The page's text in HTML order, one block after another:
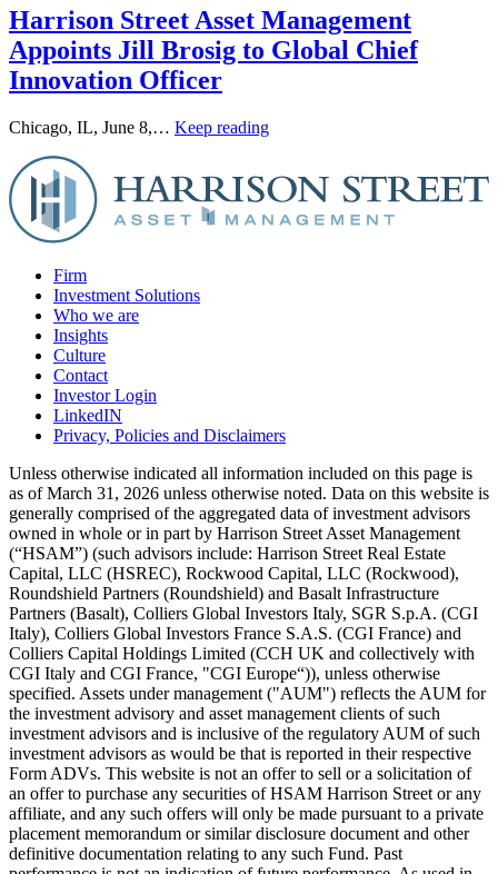
Harrison Street Asset Management
Appoints Jill Brosig to Global Chief
Innovation Officer
Chicago, IL, June 8,… Keep reading
Firm
Investment Solutions
Who we are
Insights
Culture
Contact
Investor Login
LinkedIN
Privacy, Policies and Disclaimers
Unless otherwise indicated all information included on this page is
as of March 31, 2026 unless otherwise noted. Data on this website is
generally comprised of the aggregated data of investment advisors
owned in whole or in part by Harrison Street Asset Management
(“HSAM”) (such advisors include: Harrison Street Real Estate
Capital, LLC (HSREC), Rockwood Capital, LLC (Rockwood),
Roundshield Partners (Roundshield) and Basalt Infrastructure
Partners (Basalt), Colliers Global Investors Italy, SGR S.p.A. (CGI
Italy), Colliers Global Investors France S.A.S. (CGI France) and
Colliers Capital Holdings Limited (CCH UK and collectively with
CGI Italy and CGI France, "CGI Europe“)), unless otherwise
specified. Assets under management ("AUM") reflects the AUM for
the investment advisory and asset management clients of such
investment advisors and is inclusive of the regulatory AUM of such
investment advisors as would be that is reported in their respective
Form ADVs. This website is not an offer to sell or a solicitation of
an offer to purchase any securities of HSAM Harrison Street or any
affiliate, and any such offers will only be made pursuant to a private
placement memorandum or similar disclosure document and other
definitive documentation relating to any such Fund. Past